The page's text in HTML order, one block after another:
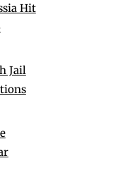
Hit
Jail